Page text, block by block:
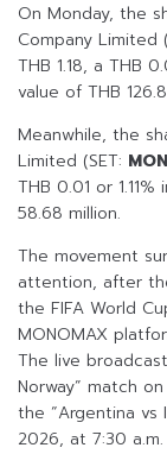
On Monday, the
Company Limited
THB 1.18, a THB
value of THB
Meanwhile, the
Limited (SET:
THB 0.01 or
58.68 million.
The movement
attention, after
the FIFA World
MONOMAX
The live
Norway” match
the “Argentina vs
2026, at 7:30 a.m.